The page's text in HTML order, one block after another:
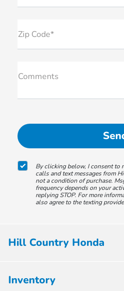
Zip Code*
Comments
By clicking below, I consent to
calls and text messages from
not a condition of purchase.
frequency depends on your
replying STOP. For more
also agree to the texting
Hill Country Honda
Inventory